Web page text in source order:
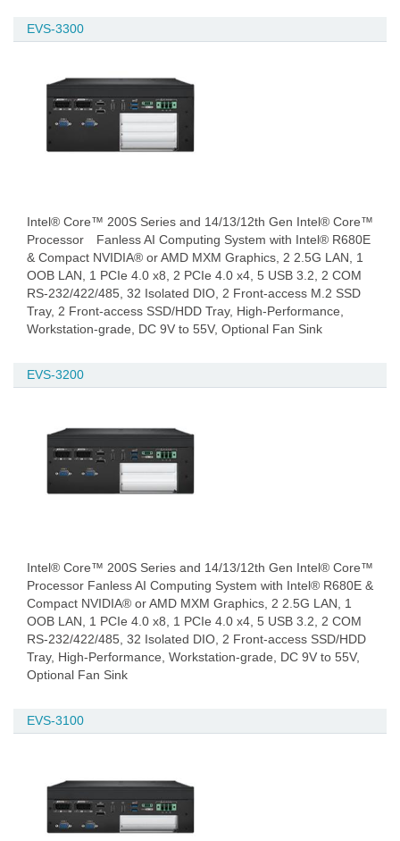
EVS-3300
Intel® Core™ 200S Series and 14/13/12th Gen Intel® Core™
Processor Fanless AI Computing System with Intel® R680E
& Compact NVIDIA® or AMD MXM Graphics, 2 2.5G LAN, 1
OOB LAN, 1 PCIe 4.0 x8, 2 PCIe 4.0 x4, 5 USB 3.2, 2 COM
RS-232/422/485, 32 Isolated DIO, 2 Front-access M.2 SSD
Tray, 2 Front-access SSD/HDD Tray, High-Performance,
Workstation-grade, DC 9V to 55V, Optional Fan Sink
EVS-3200
Intel® Core™ 200S Series and 14/13/12th Gen Intel® Core™
Processor Fanless AI Computing System with Intel® R680E &
Compact NVIDIA® or AMD MXM Graphics, 2 2.5G LAN, 1
OOB LAN, 1 PCIe 4.0 x8, 1 PCIe 4.0 x4, 5 USB 3.2, 2 COM
RS-232/422/485, 32 Isolated DIO, 2 Front-access SSD/HDD
Tray, High-Performance, Workstation-grade, DC 9V to 55V,
Optional Fan Sink
EVS-3100